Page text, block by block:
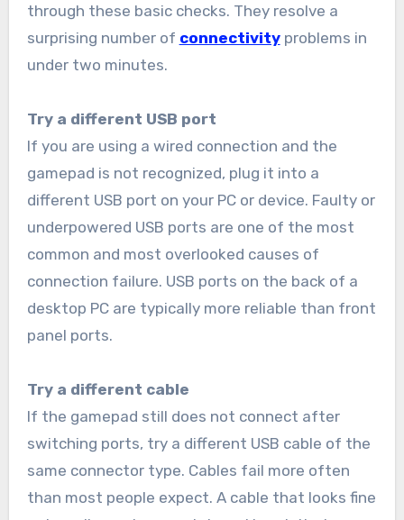
through these basic checks. They resolve a
surprising number of connectivityproblems in
under two minutes.
Try a different USB port
If you are using a wired connection and the
gamepad is not recognized, plug it into a
different USB port on your PC or device. Faulty or
underpowered USB ports are one of the most
common and most overlooked causes of
connection failure. USB ports on the back of a
desktop PC are typically more reliable than front
panel ports.
Try a different cable
If the gamepad still does not connect after
switching ports, try a different USB cable of the
same connector type. Cables fail more often
than most people expect. A cable that looks fine